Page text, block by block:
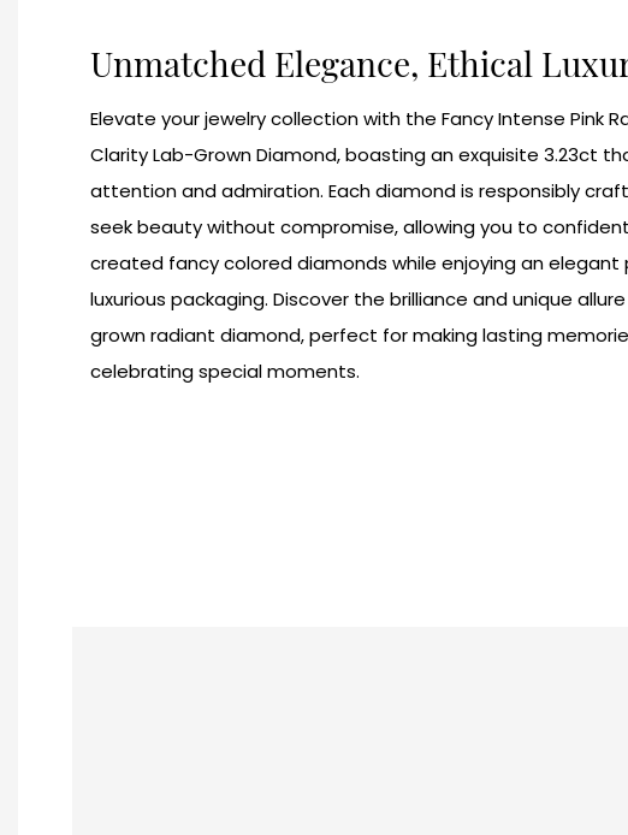
Unmatched Elegance, Ethical
Elevate your jewelry collection with the Fancy Intense Pink
Clarity Lab-Grown Diamond, boasting an exquisite 3.23ct
attention and admiration. Each diamond is responsibly
seek beauty without compromise, allowing you to
created fancy colored diamonds while enjoying an elegant
luxurious packaging. Discover the brilliance and unique
grown radiant diamond, perfect for making lasting
celebrating special moments.